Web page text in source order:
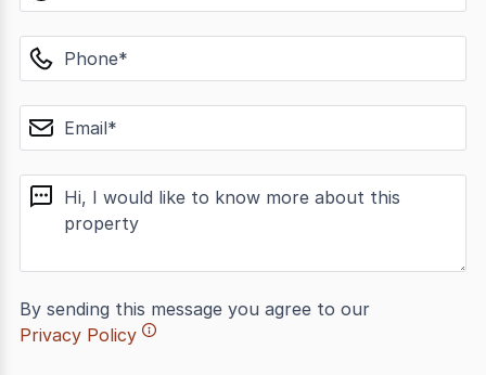
phone
email
message
By sending this message you agree to our
Privacy Policy